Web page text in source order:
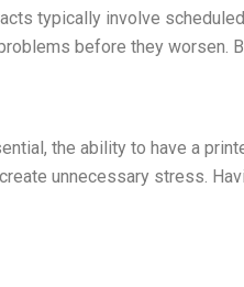
typically involve
before they worsen.
the ability to have a
unnecessary stress.